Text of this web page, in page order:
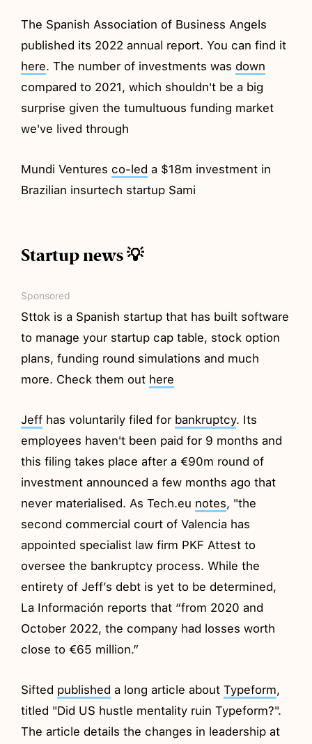
The Spanish Association of Business Angels
published its 2022 annual report. You can find it
here. The number of investments was down
compared to 2021, which shouldn't be a big
surprise given the tumultuous funding market
we've lived through
Mundi Ventures co-led a $18m investment in
Brazilian insurtech startup Sami
Startup news 💡
Sponsored
Sttok is a Spanish startup that has built software
to manage your startup cap table, stock option
plans, funding round simulations and much
more. Check them out here
Jeff has voluntarily filed for bankruptcy. Its
employees haven't been paid for 9 months and
this filing takes place after a €90m round of
investment announced a few months ago that
never materialised. As Tech.eu notes, "the
second commercial court of Valencia has
appointed specialist law firm PKF Attest to
oversee the bankruptcy process. While the
entirety of Jeff’s debt is yet to be determined,
La Información reports that “from 2020 and
October 2022, the company had losses worth
close to €65 million.”
Sifted published a long article aboutTypeform,
titled "Did US hustle mentality ruin Typeform?".
The article details the changes in leadership at